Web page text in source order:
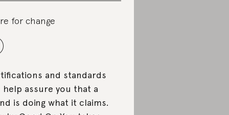
for change
and standards
help assure you that a
is doing what it claims.